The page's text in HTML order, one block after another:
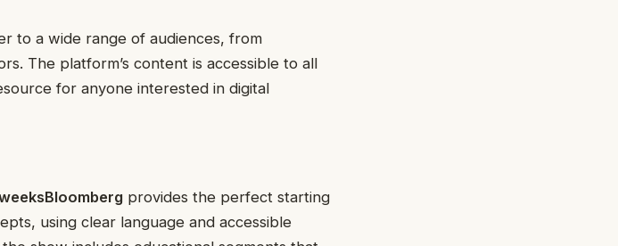
to a wide range of audiences, from
The platform’s content is accessible to all
for anyone interested in digital
provides the perfect starting
using clear language and accessible